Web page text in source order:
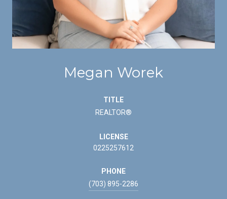
Megan Worek
TITLE
REALTOR®
LICENSE
0225257612
PHONE
(703) 895-2286